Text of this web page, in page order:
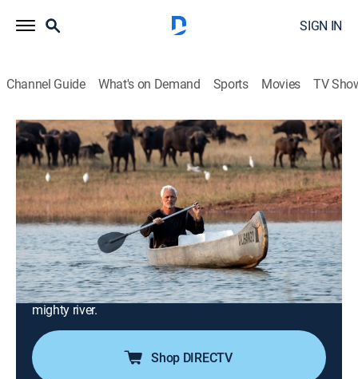
SIGN IN
Channel Guide What's on Demand Sports Movies TV
Jeremy Wade's Mighty Rivers
S1 E6 | The Zambezi
0h 41m| TVPG|
Reality, Animals, Environment, Documentary, Nature|APL|
Animal Planet|2018
Africa's Zambezi boasts the world's mightiest
waterfall, heart-pounding rapids and man-eating crocs;
from the upper reaches in Zambia to the delta in
Mozambique, Jeremy investigates the threats to this
mighty river.
Shop DIRECTV